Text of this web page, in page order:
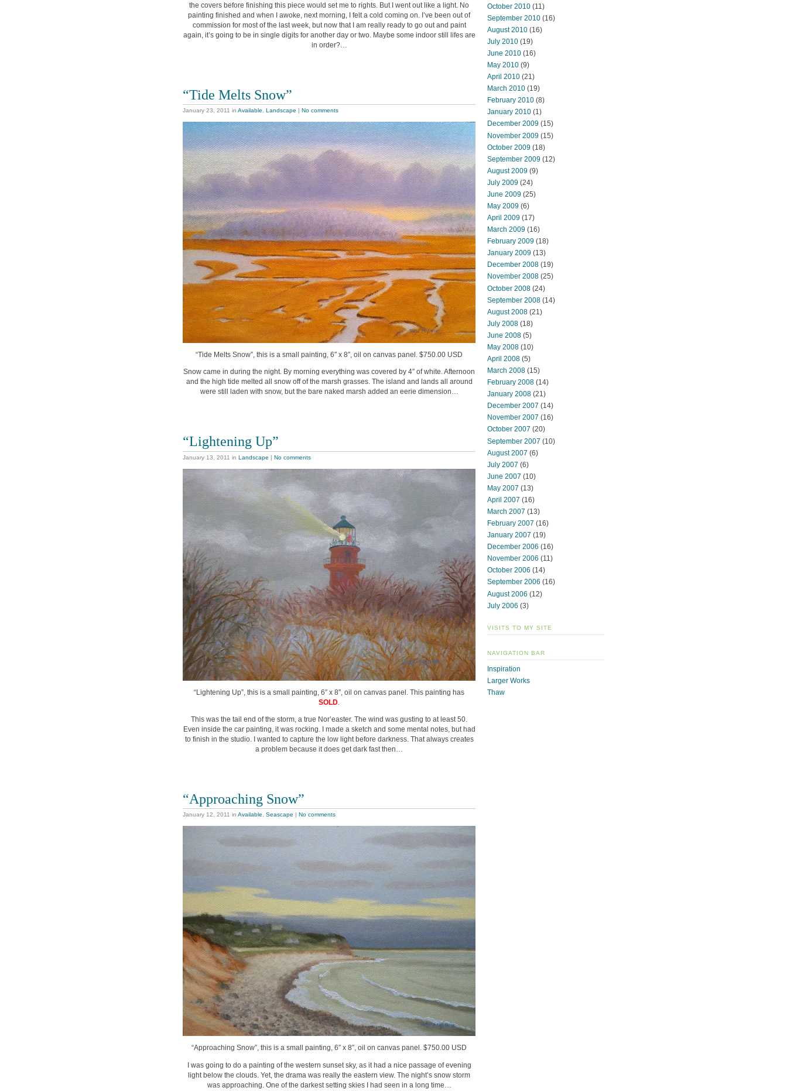
the covers before finishing this piece would set me to rights. But I went out like a light. No
painting finished and when I awoke, next morning, I felt a cold coming on. I’ve been out of
commission for most of the last week, but now that I am really ready to go out and paint
again, it’s going to be in single digits for another day or two. Maybe some indoor still lifes are
in order?…
“Tide Melts Snow”
January 23, 2011 in Available Landscape | No comments
“Tide Melts Snow”, this is a small painting, 6″ x 8″, oil on canvas panel. $750.00 USD
Snow came in during the night. By morning everything was covered by 4″ of white. Afternoon
and the high tide melted all snow off of the marsh grasses. The island and lands all around
were still laden with snow, but the bare naked marsh added an eerie dimension…
“Lightening Up”
January 13, 2011 in Landscape | No comments
“Lightening Up”, this is a small painting, 6″ x 8″, oil on canvas panel. This painting has
SOLD.
This was the tail end of the storm, a true Nor’easter. The wind was gusting to at least 50.
Even inside the car painting, it was rocking. I made a sketch and some mental notes, but had
to finish in the studio. I wanted to capture the low light before darkness. That always creates
a problem because it does get dark fast then…
“Approaching Snow”
January 12, 2011 in Available Seascape | No comments
“Approaching Snow”, this is a small painting, 6″ x 8″, oil on canvas panel. $750.00 USD
I was going to do a painting of the western sunset sky, as it had a nice passage of evening
light below the clouds. Yet, the drama was really the eastern view. The night’s snow storm
was approaching. One of the darkest setting skies I had seen in a long time…
October 2010 (11)
September 2010 (16)
August 2010 (16)
July 2010 (19)
June 2010 (16)
May 2010 (9)
April 2010 (21)
March 2010 (19)
February 2010 (8)
January 2010 (1)
December 2009 (15)
November 2009 (15)
October 2009 (18)
September 2009 (12)
August 2009 (9)
July 2009 (24)
June 2009 (25)
May 2009 (6)
April 2009 (17)
March 2009 (16)
February 2009 (18)
January 2009 (13)
December 2008 (19)
November 2008 (25)
October 2008 (24)
September 2008 (14)
August 2008 (21)
July 2008 (18)
June 2008 (5)
May 2008 (10)
April 2008 (5)
March 2008 (15)
February 2008 (14)
January 2008 (21)
December 2007 (14)
November 2007 (16)
October 2007 (20)
September 2007 (10)
August 2007 (6)
July 2007 (6)
June 2007 (10)
May 2007 (13)
April 2007 (16)
March 2007 (13)
February 2007 (16)
January 2007 (19)
December 2006 (16)
November 2006 (11)
October 2006 (14)
September 2006 (16)
August 2006 (12)
July 2006 (3)
VISITS TO MY SITE
NAVIGATION BAR
Inspiration
Larger Works
Thaw